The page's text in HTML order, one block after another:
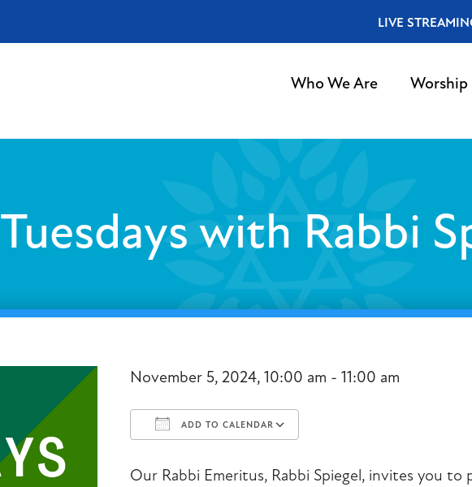
LIVE
Who We Are Worship
Tuesdays with Rabbi
November 5, 2024, 10:00 am - 11:00 am
ADD TO CALENDAR
Our Rabbi Emeritus, Rabbi Spiegel, invites you